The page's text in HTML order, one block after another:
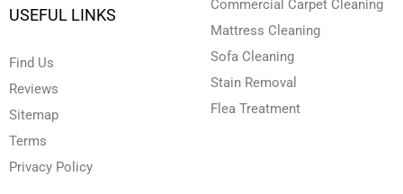
USEFUL LINKS
Find Us
Reviews
Sitemap
Terms
Privacy Policy
Commercial Carpet Cleaning
Mattress Cleaning
Sofa Cleaning
Stain Removal
Flea Treatment